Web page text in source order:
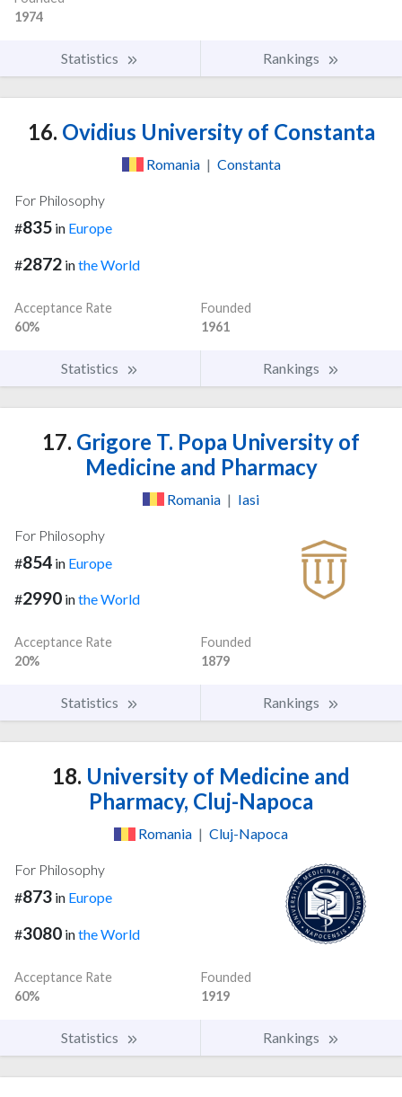
1974
Statistics Rankings
16. Ovidius University of Constanta
Romania | Constanta
For Philosophy
#835 in Europe
#2872 inthe World
Acceptance Rate
60%
Founded
1961
Statistics Rankings
17. Grigore T. Popa University of
Medicine and Pharmacy
Romania | Iasi
For Philosophy
#854 in Europe
#2990 inthe World
Acceptance Rate
20%
Founded
1879
Statistics Rankings
18. University of Medicine and
Pharmacy, Cluj-Napoca
Romania | Cluj-Napoca
For Philosophy
#873 in Europe
#3080 inthe World
Acceptance Rate
60%
Founded
1919
Statistics Rankings